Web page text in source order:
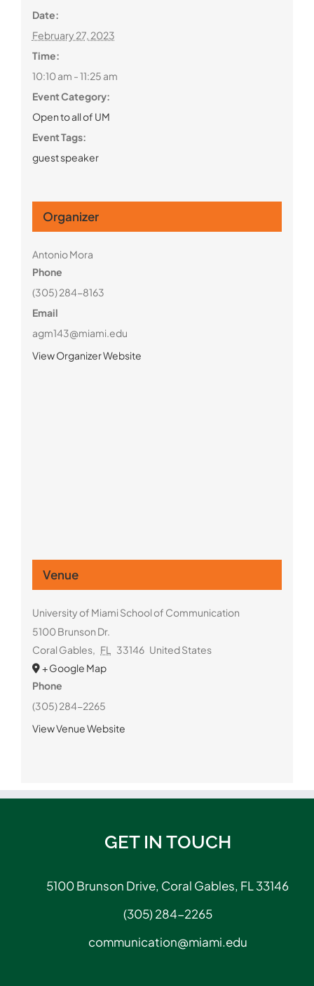
Date:
February 27, 2023
Time:
10:10 am - 11:25 am
Event Category:
Open to all of UM
Event Tags:
guest speaker
Organizer
Antonio Mora
Phone
(305) 284-8163
Email
agm143@miami.edu
View Organizer Website
Venue
University of Miami School of Communication
5100 Brunson Dr.
Coral Gables, FL 33146 United States
+ Google Map
Phone
(305) 284-2265
View Venue Website
GET IN TOUCH
5100 Brunson Drive, Coral Gables, FL 33146
(305) 284-2265
communication@miami.edu